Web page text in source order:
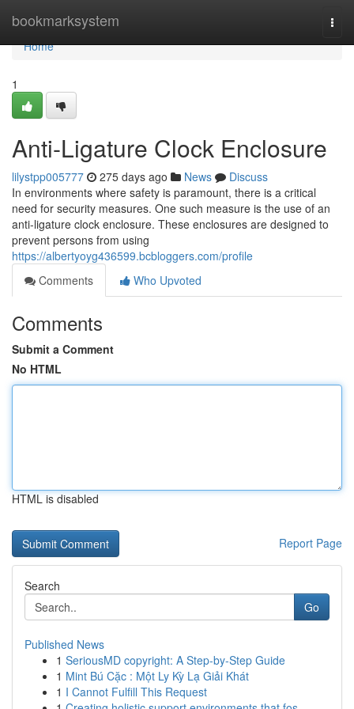
bookmarksystem
Home
Home
1
Anti-Ligature Clock Enclosure
lilystpp005777 275 days ago News
Discuss
In environments where safety is paramount, there is a critical
need for security measures. One such measure is the use of an
anti-ligature clock enclosure. These enclosures are designed to
prevent persons from using
https://albertyoyg436599.bcbloggers.com/profile
Comments
Who Upvoted
Comments
Submit a Comment
No HTML
HTML is disabled
Report Page
Search
Go
Published News
1 SeriousMD copyright: A Step-by-Step Guide
1 Mint Bú Cặc : Một Ly Kỳ Lạ Giải Khát
1 I Cannot Fulfill This Request